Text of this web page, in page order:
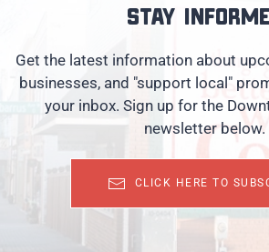
Stay
Get the latest information about
businesses, and "support local"
your inbox. Sign up for the
newsletter below.
CLICK HERE TO